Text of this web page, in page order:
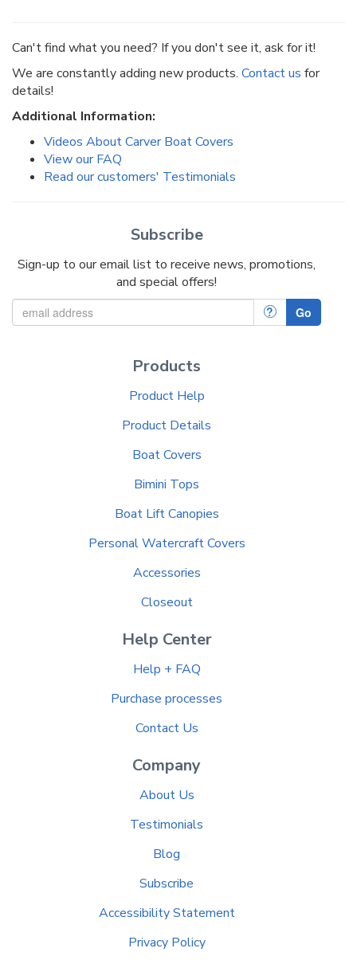
Can't find what you need? If you don't see it, ask for it!
We are constantly adding new products. Contact us for
details!
Additional Information:
Videos About Carver Boat Covers
View our FAQ
Read our customers' Testimonials
Subscribe
Sign-up to our email list to receive news, promotions,
and special offers!
? Go
Products
Product Help
Product Details
Boat Covers
Bimini Tops
Boat Lift Canopies
Personal Watercraft Covers
Accessories
Closeout
Help Center
Help + FAQ
Purchase processes
Contact Us
Company
About Us
Testimonials
Blog
Subscribe
Accessibility Statement
Privacy Policy